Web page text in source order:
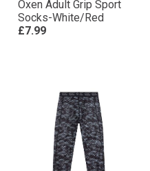
Oxen Adult Grip Sport
Socks-White/Red
£7.99